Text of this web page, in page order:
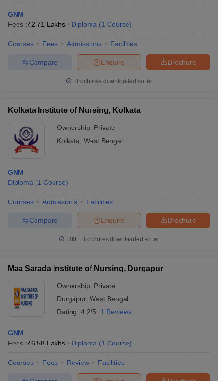
GNM
Fees :₹2.71 Lakhs Diploma (1 Course)
Courses Fees Admissions Facilities
Brochure
Enquire
Compare
Brochures downloaded so far
Kolkata Institute of Nursing, Kolkata
Ownership: Private
Kolkata West Bengal
GNM
Diploma (1 Course)
Courses Admissions Facilities
Brochure
Enquire
Compare
100+ Brochures downloaded so far
Maa Sarada Institute of Nursing, Durgapur
Ownership: Private
Durgapur, West Bengal
Rating: 4.2/5 1 Reviews
GNM
Fees :₹6.58 Lakhs Diploma (1 Course)
Courses Fees Review Facilities